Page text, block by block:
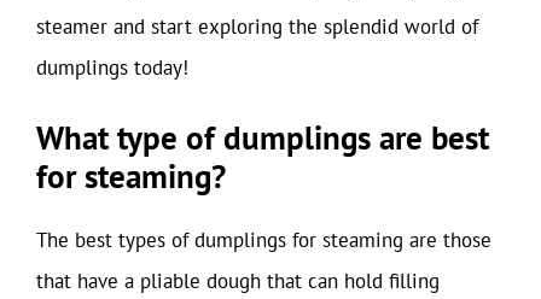
steamer and start exploring the splendid world of
dumplings today!
What type of dumplings are best
for steaming?
The best types of dumplings for steaming are those
that have a pliable dough that can hold filling